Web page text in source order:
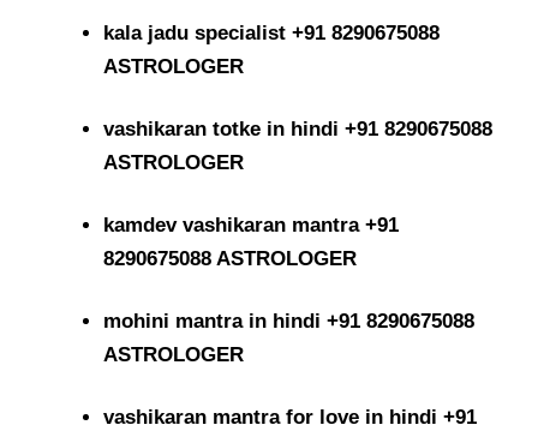
kala jadu specialist +91 8290675088
ASTROLOGER
vashikaran totke in hindi +91 8290675088
ASTROLOGER
kamdev vashikaran mantra +91
8290675088 ASTROLOGER
mohini mantra in hindi +91 8290675088
ASTROLOGER
vashikaran mantra for love in hindi +91